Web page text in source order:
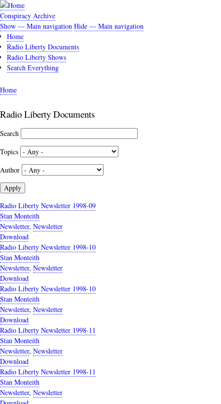
Skip
to
main
content
Conspiracy Archive
Main
navigation
Show — Main navigation Hide — Main navigation
Home
Radio Liberty Documents
Radio Liberty Shows
Search Everything
Breadcrumb
Home
Radio Liberty Documents
Search
Topics
Author
Radio Liberty Newsletter 1998-09
Stan Monteith
Newsletter, Newsletter
Download
Radio Liberty Newsletter 1998-10
Stan Monteith
Newsletter, Newsletter
Download
Radio Liberty Newsletter 1998-10
Stan Monteith
Newsletter, Newsletter
Download
Radio Liberty Newsletter 1998-11
Stan Monteith
Newsletter, Newsletter
Download
Radio Liberty Newsletter 1998-11
Stan Monteith
Newsletter, Newsletter